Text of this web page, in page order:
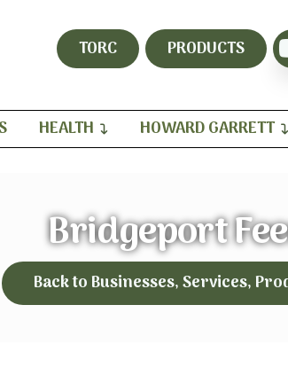
TORC PRODUCTS
HEALTH HOWARD GARRETT
Bridgeport
Back to Businesses, Services,